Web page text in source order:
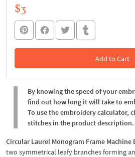
$3
Add to Cart
In the Cart
By knowing the speed of your
find out how long it will take to
To use the embroidery calculator,
stitches in the product description.
Circular Laurel Monogram Frame Machine
two symmetrical leafy branches forming